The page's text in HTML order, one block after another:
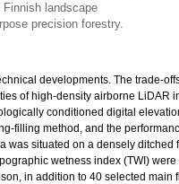
landscape
precision forestry.
developments. The trade-
of high-density airborne LiDAR
conditioned digital
filling method, and the
situated on a densely ditched
wetness index (TWI)
in addition to 40 selected main